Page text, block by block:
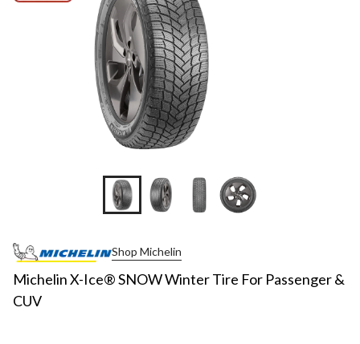
Shop Michelin
Michelin X-Ice® SNOW Winter Tire For Passenger &
CUV